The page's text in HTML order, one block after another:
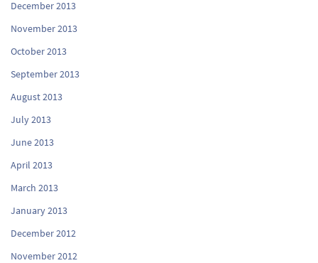
December 2013
November 2013
October 2013
September 2013
August 2013
July 2013
June 2013
April 2013
March 2013
January 2013
December 2012
November 2012